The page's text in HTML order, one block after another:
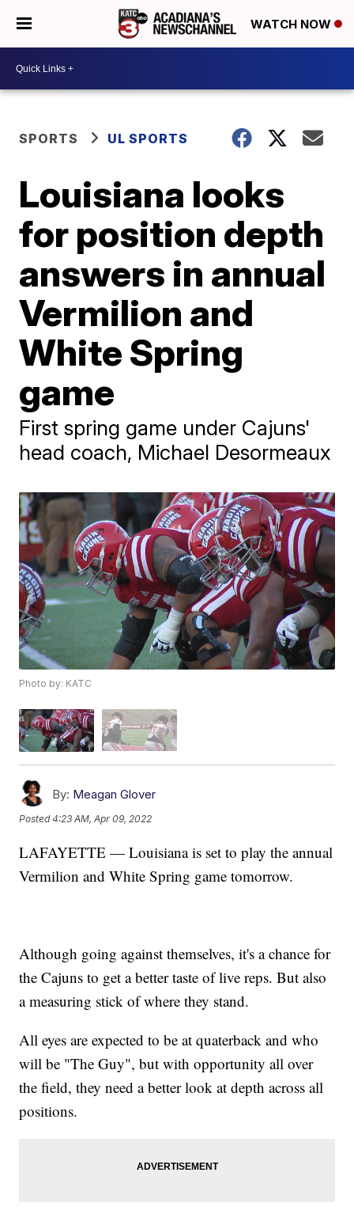
WATCH NOW
SPORTS UL SPORTS
Louisiana looks
for position depth
answers in annual
Vermilion and
White Spring
game
First spring game under Cajuns'
head coach, Michael Desormeaux
Photo by: KATC
By: Meagan Glover
Posted4:23 AM, Apr 09, 2022
LAFAYETTE — Louisiana is set to play the annual
Vermilion and White Spring game tomorrow.
Although going against themselves, it's a chance for
the Cajuns to get a better taste of live reps. But also
a measuring stick of where they stand.
All eyes are expected to be at quaterback and who
will be "The Guy", but with opportunity all over
the field, they need a better look at depth across all
positions.